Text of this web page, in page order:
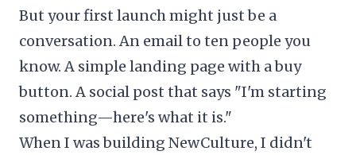
But your first launch might just be a
conversation. An email to ten people you
know. A simple landing page with a buy
button. A social post that says "I'm starting
something—here's what it is."
When I was building NewCulture, I didn't